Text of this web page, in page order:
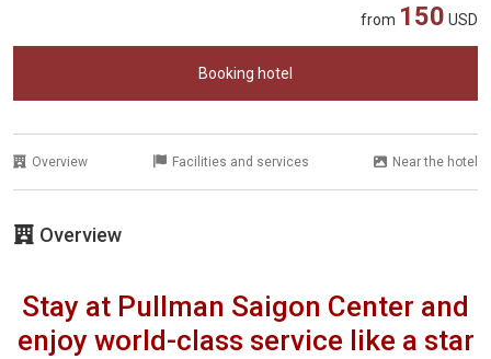
from 150 USD
Booking hotel
Overview Facilities and services Near the hotel
Overview
Stay at Pullman Saigon Center and
enjoy world-class service like a star